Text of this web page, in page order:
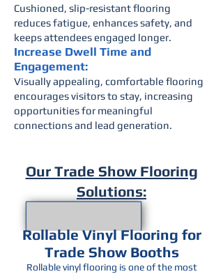
Cushioned, slip-resistant flooring
reduces fatigue, enhances safety, and
keeps attendees engaged longer.
Increase Dwell Time and
Engagement:
Visually appealing, comfortable flooring
encourages visitors to stay, increasing
opportunities for meaningful
connections and lead generation.
Our Trade Show Flooring
Solutions:
Rollable Vinyl Flooring for
Trade Show Booths
Rollable vinyl flooring is one of the most